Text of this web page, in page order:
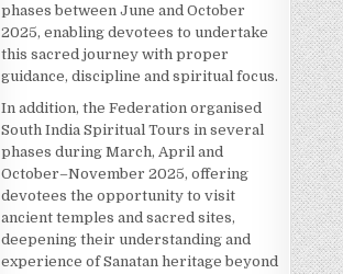
phases between June and October
2025, enabling devotees to undertake
this sacred journey with proper
guidance, discipline and spiritual focus.
In addition, the Federation organised
South India Spiritual Tours in several
phases during March, April and
October–November 2025, offering
devotees the opportunity to visit
ancient temples and sacred sites,
deepening their understanding and
experience of Sanatan heritage beyond